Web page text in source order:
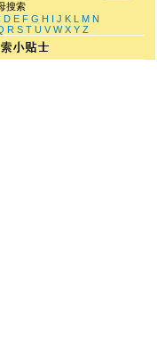
搜索
D E F G H I J K L M N
R S T U V W X Y Z